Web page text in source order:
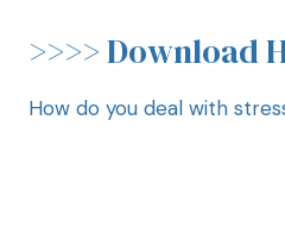
>>>>Download
How do you deal with